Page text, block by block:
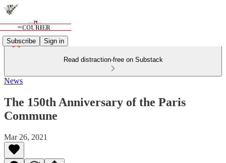
Subscribe Sign in
Read distraction-free on Substack
News
The 150th Anniversary of the Paris
Commune
Mar 26, 2021